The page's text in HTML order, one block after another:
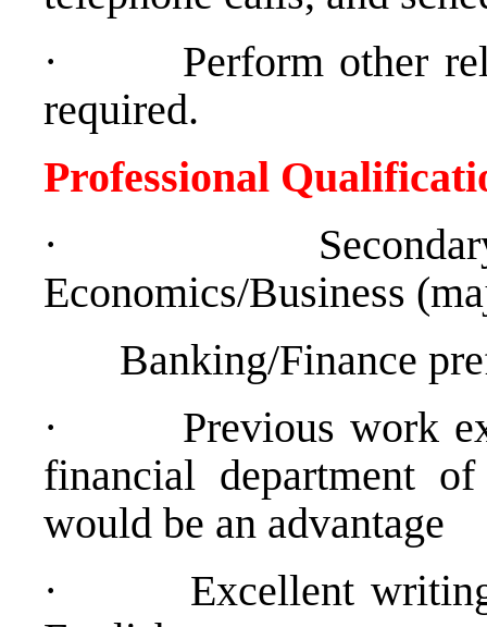
·
Perform other
required.
Professional
·
Economics/Business
Banking/Finance
·
Previous work
financial department
would be an advantage
·
Excellent